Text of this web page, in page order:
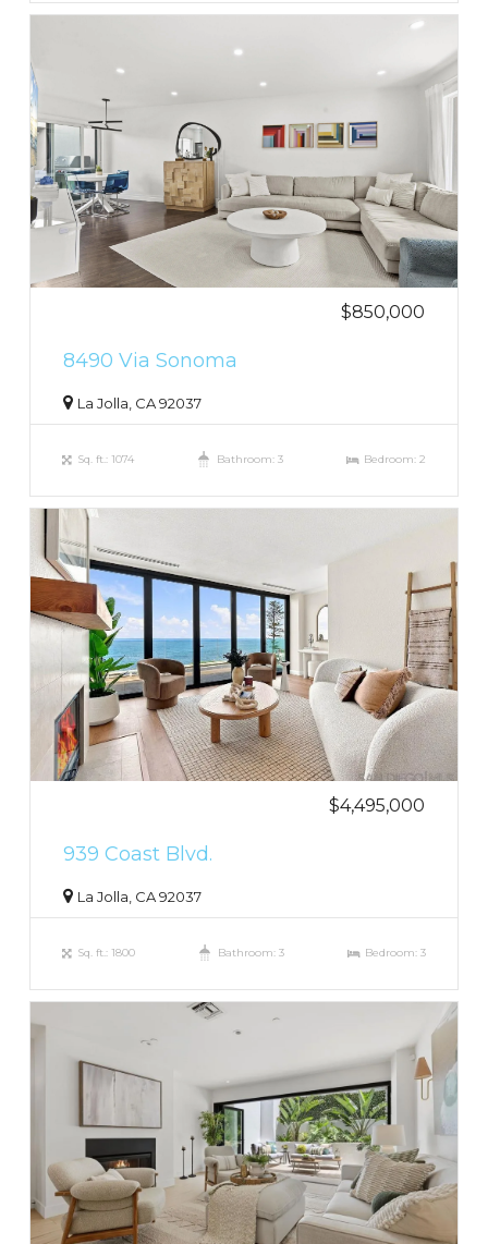
$850,000
8490 Via Sonoma
La Jolla, CA 92037
Sq. ft.: 1074 Bathroom: 3 Bedroom: 2
$4,495,000
939 Coast Blvd.
La Jolla, CA 92037
Sq. ft.: 1800 Bathroom: 3 Bedroom: 3